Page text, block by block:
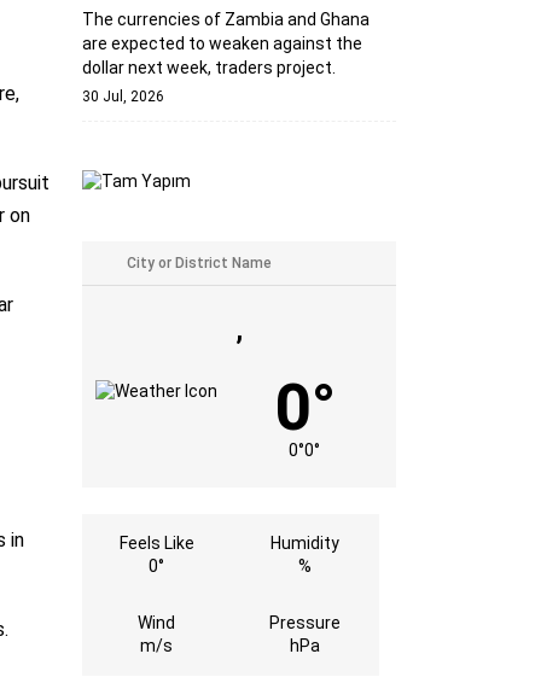
on
in
The currencies of Zambia and Ghana
are expected to weaken against the
dollar next week, traders project.
30 Jul, 2026
,
0°
0°0°
Feels Like
0°
Humidity
%
Wind
m/s
Pressure
hPa